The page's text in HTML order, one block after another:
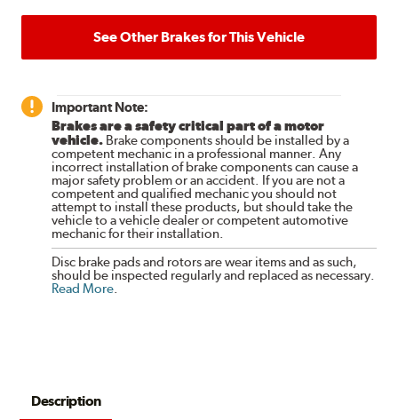
See Other Brakes for This Vehicle
Important Note:
Brakes are a safety critical part of a motor
vehicle. Brake components should be installed by a
competent mechanic in a professional manner. Any
incorrect installation of brake components can cause a
major safety problem or an accident. If you are not a
competent and qualified mechanic you should not
attempt to install these products, but should take the
vehicle to a vehicle dealer or competent automotive
mechanic for their installation.
Disc brake pads and rotors are wear items and as such,
should be inspected regularly and replaced as necessary.
Read More.
Description